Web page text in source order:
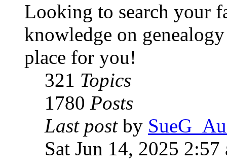
Looking to search your
knowledge on
place for you!
321 Topics
1780 Posts
Last postby
Sat Jun 14, 2025 2:57